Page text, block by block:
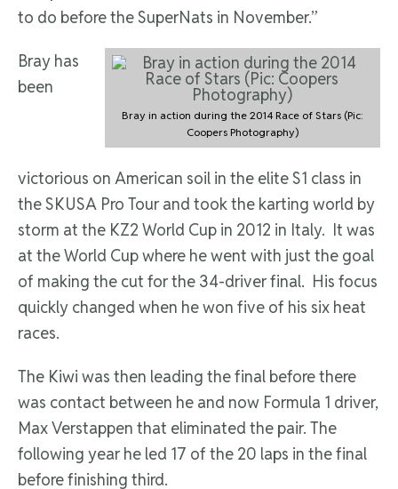
to do before the SuperNats in November.”
Bray in action during the 2014 Race of Stars (Pic:
Coopers Photography)
Bray has
been
victorious on American soil in the elite S1 class in
the SKUSA Pro Tour and took the karting world by
storm at the KZ2 World Cup in 2012 in Italy. It was
at the World Cup where he went with just the goal
of making the cut for the 34-driver final. His focus
quickly changed when he won five of his six heat
races.
The Kiwi was then leading the final before there
was contact between he and now Formula 1 driver,
Max Verstappen that eliminated the pair. The
following year he led 17 of the 20 laps in the final
before finishing third.